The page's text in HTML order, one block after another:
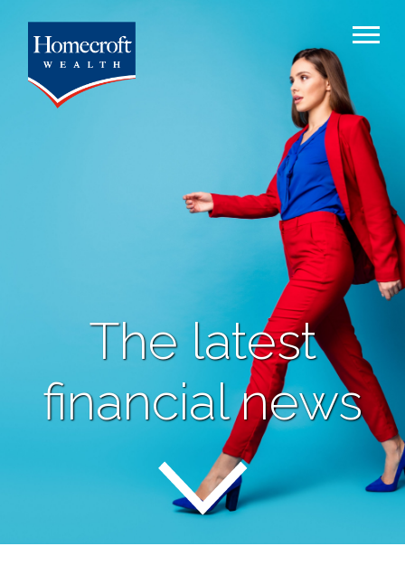
The latest
financial news